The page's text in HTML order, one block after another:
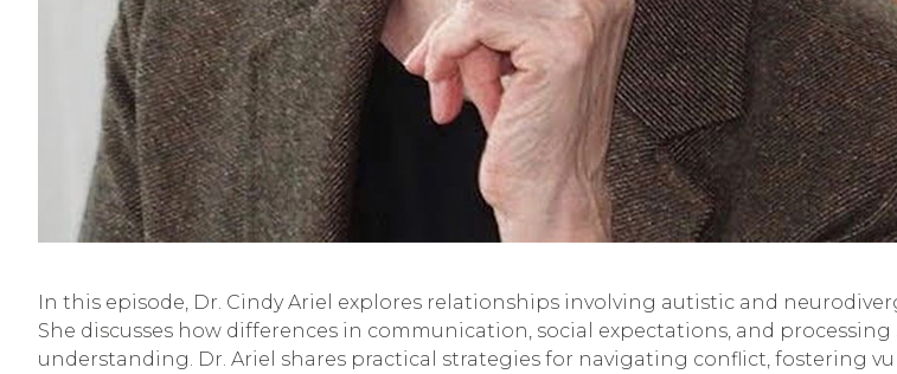
In this episode, Dr. Cindy Ariel explores relationships involving autistic and
She discusses how differences in communication, social expectations, and
understanding. Dr. Ariel shares practical strategies for navigating conflict, fostering